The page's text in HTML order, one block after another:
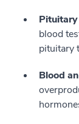
blood
pituitary
Blood